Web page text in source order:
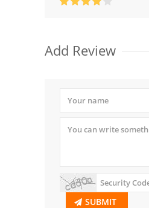
Add Review
SUBMIT